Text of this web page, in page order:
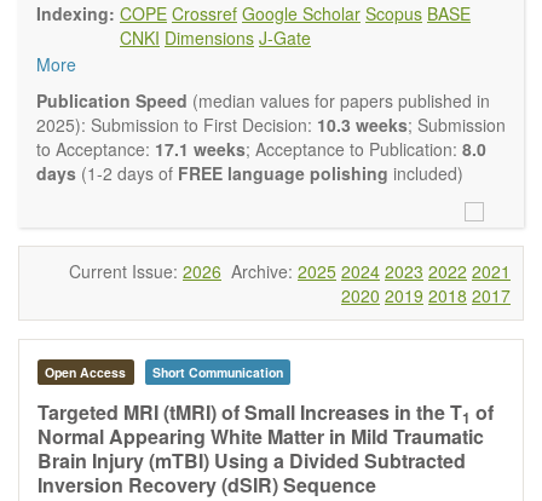
Neurobiologyembraces rigorous multidisciplinary
investigations into the form and function of neurons and glia
that make up the nervous system, either individually or in
ensemble, in health or disease.OBM
Neurobiologywelcomes original contributions that employ a
combination of molecular, cellular, systems and behavioral
approaches to report novel neuroanatomical,
neurobehavioral findings related to the following aspects of
the nervous system: Signal Transduction and
Neurotransmission; Neural Circuits and Systems
Neurobiology; Nervous System Development and Aging;
Neurobiology of Nervous System Diseases (e.g.,
Developmental Brain Disorders; Neurodegenerative
Disorders).
OBM Neurobiologypublishes a variety of article types
(Original Research, Review, Communication, Opinion,
Comment, Conference Report, Technical Note, Book Review,
etc.). Although theOBM NeurobiologyEditorial
Board encourages authors to be succinct, there is no
Indexing: COPE Crossref Google Scholar Scopus BASE
CNKI Dimensions J-Gate
More
Publication Speed (median values for papers published in
2025): Submission to First Decision: 10.3 weeks; Submission
to Acceptance: 17.1 weeks; Acceptance to Publication: 8.0
days (1-2 days of FREE language polishing included)
Current Issue: 2026 Archive: 2025 2024 2023 2022 2021
2020 2019 2018 2017
Open Access Short Communication
Targeted MRI (tMRI) of Small Increases in the T1 of
Normal Appearing White Matter in Mild Traumatic
Brain Injury (mTBI) Using a Divided Subtracted
Inversion Recovery (dSIR) Sequence